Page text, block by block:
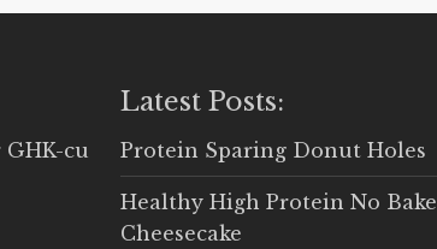
cu
Latest Posts:
Protein Sparing Donut Holes
Healthy High Protein No Bake
Cheesecake